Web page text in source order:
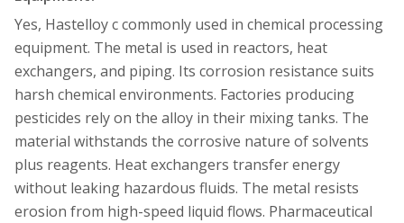
Yes, Hastelloy c commonly used in chemical processing
equipment. The metal is used in reactors, heat
exchangers, and piping. Its corrosion resistance suits
harsh chemical environments. Factories producing
pesticides rely on the alloy in their mixing tanks. The
material withstands the corrosive nature of solvents
plus reagents. Heat exchangers transfer energy
without leaking hazardous fluids. The metal resists
erosion from high-speed liquid flows. Pharmaceutical